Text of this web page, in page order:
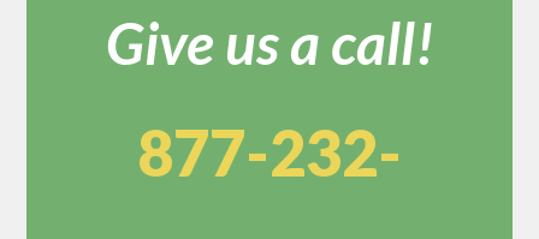
Give us a call!
877-232-